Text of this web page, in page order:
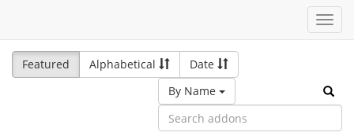
Featured
Alphabetical
Date
By Name